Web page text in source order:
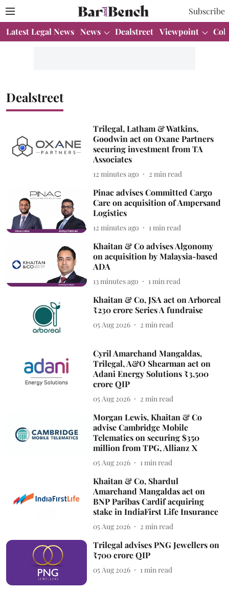
Subscribe
Latest Legal News News Dealstreet Viewpoint
Dealstreet
Trilegal, Latham & Watkins,
Goodwin act on Oxane Partners
securing investment from TA
Associates
12 minutes ago 2 min read
Pinac advises Committed Cargo
Care on acquisition of Ampersand
Logistics
12 minutes ago 1min read
Khaitan & Co advises Algonomy
on acquisition by Malaysia-based
ADA
13 minutes ago 1min read
Khaitan & Co, JSA act on Arboreal
₹230 crore Series A fundraise
05 Aug 2026 2 min read
Cyril Amarchand Mangaldas,
Trilegal, A&O Shearman act on
Adani Energy Solutions ₹3,500
crore QIP
05 Aug 2026 2 min read
Morgan Lewis, Khaitan & Co
advise Cambridge Mobile
Telematics on securing $350
million from TPG, Allianz X
05 Aug 2026 1min read
Khaitan & Co, Shardul
Amarchand Mangaldas act on
BNP Paribas Cardif acquiring
stake in IndiaFirst Life Insurance
05 Aug 2026 2 min read
Trilegal advises PNG Jewellers on
₹700 crore QIP
05 Aug 2026 1min read